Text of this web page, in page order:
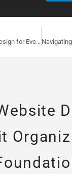
Custom Website Design for Everkem Diversified Products of Winston-Salem, NC